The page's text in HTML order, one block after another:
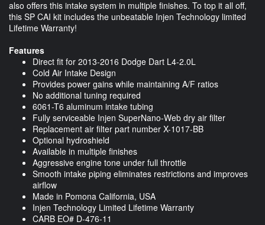
also offers this intake system in multiple finishes. To top it all off,
this SP CAI kit includes the unbeatable Injen Technology limited
Lifetime Warranty!
Features
Direct fit for 2013-2016 Dodge Dart L4-2.0L
Cold Air Intake Design
Provides power gains while maintaining A/F ratios
No additional tuning required
6061-T6 aluminum intake tubing
Fully serviceable Injen SuperNano-Web dry air filter
Replacement air filter part number X-1017-BB
Optional hydroshield
Available in multiple finishes
Aggressive engine tone under full throttle
Smooth intake piping eliminates restrictions and improves
airflow
Made in Pomona California, USA
Injen Technology Limited Lifetime Warranty
CARB EO# D-476-11